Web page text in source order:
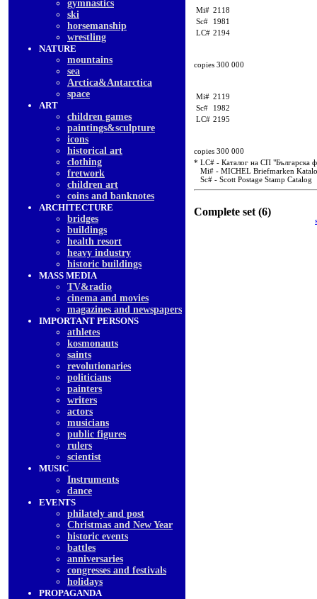
gymnastics
ski
horsemanship
wrestling
NATURE
mountains
sea
Arctica&Antarctica
space
ART
children games
paintings&sculpture
icons
historical art
clothing
fretwork
children art
coins and banknotes
ARCHITECTURE
bridges
buildings
health resort
heavy industry
historic buildings
MASS MEDIA
TV&radio
cinema and movies
magazines and newspapers
IMPORTANT PERSONS
athletes
kosmonauts
saints
revolutionaries
politicians
painters
writers
actors
musicians
public figures
rulers
scientist
MUSIC
Instruments
dancе
EVENTS
philately and post
Christmas and New Year
historic events
battles
anniversaries
congresses and festivals
holidays
PROPAGANDA
Mi# 2118
Sc#
1981
LC# 2194
copies 300 000
Mi# 2119
Sc#
1982
LC# 2195
copies 300 000
* LC# - Каталог на СП "Българска
Mi# - MICHEL Briefmarken
Sc# - Scott Postage Stamp Catalog
Complete set (6)